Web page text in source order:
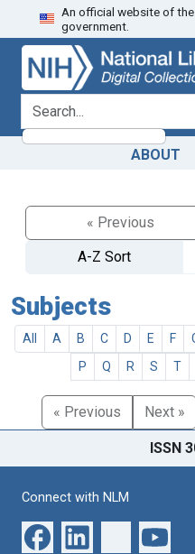
Skip
to
search
Skip to
main
content
An official website of
government.
search for
ABOUT
« Previous
A-Z Sort
Subjects
All A B C D E F
P
Q R S T
« Previous Next »
ISSN
Connect with NLM